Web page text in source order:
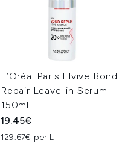
L’Oréal Paris Elvive Bond
Repair Leave-in Serum
150ml
19.45€
129.67€ per L